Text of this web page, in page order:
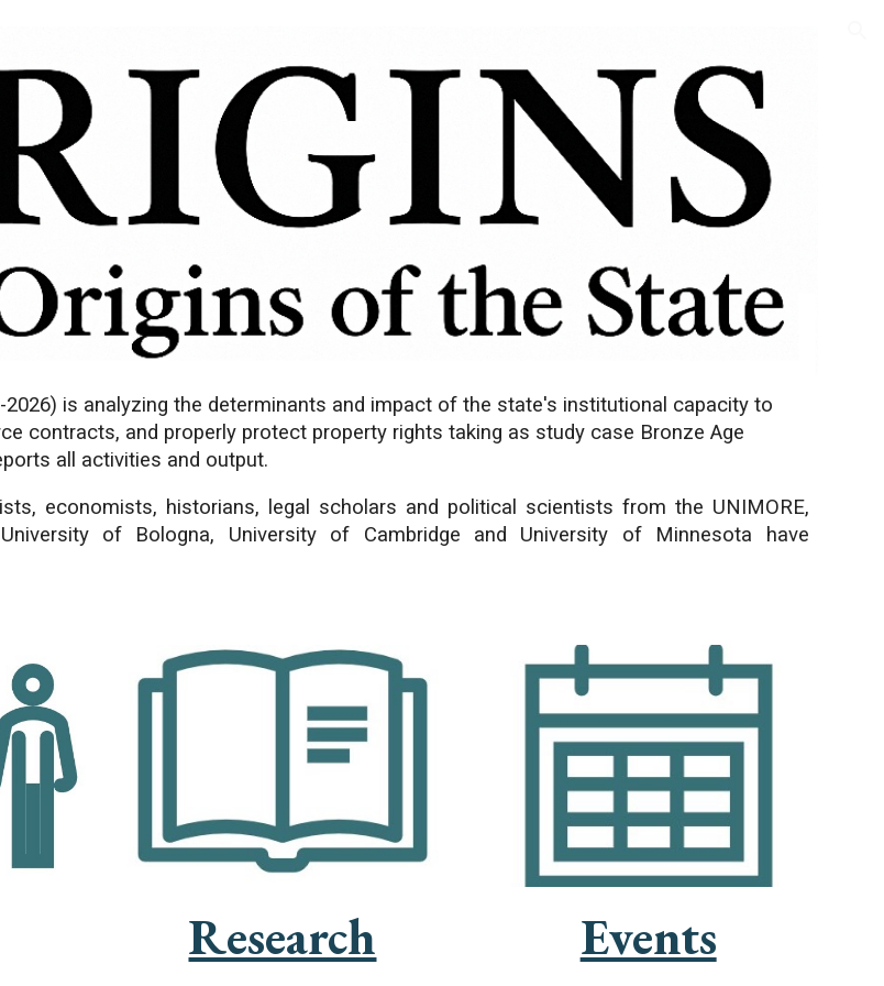
2026) is analyzing the determinants and impact of the state's institutional capacity to
contracts, and properly protect property rights taking as study case Bronze Age
all activities and output.
economists, historians, legal scholars and political scientists from the UNIMORE,
of Bologna, University of Cambridge and University of Minnesota have
Research Events